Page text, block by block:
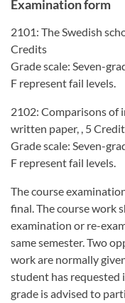
Examination form
2101: The Swedish
Credits
Grade scale: Seven-
F represent fail levels.
2102: Comparisons of
written paper, , 5
Grade scale: Seven-
F represent fail levels.
The course
final. The course work
examination or re-
same semester. Two
work are normally
student has
grade is advised to